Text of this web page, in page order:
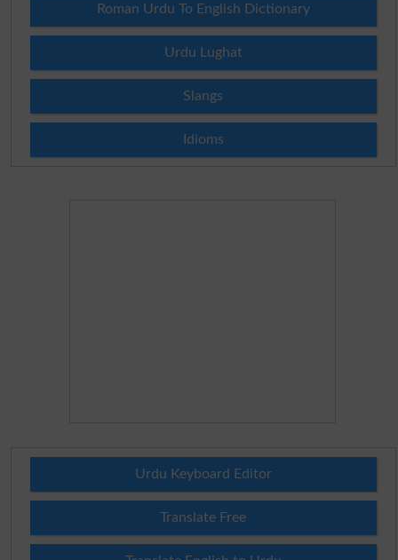
Roman Urdu To English Dictionary
Urdu Lughat
Slangs
Idioms
Urdu Keyboard Editor
Translate Free